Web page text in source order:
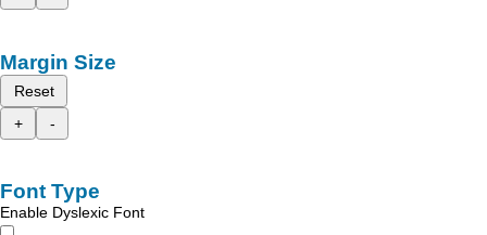
Margin Size
Reset
+
-
Font Type
Enable Dyslexic Font